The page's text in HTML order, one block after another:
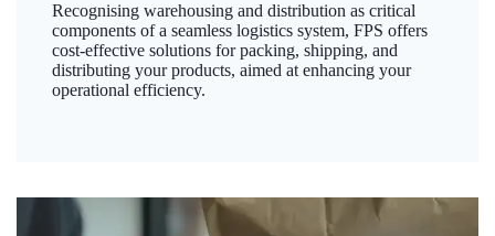
Recognising warehousing and distribution as critical
components of a seamless logistics system, FPS offers
cost-effective solutions for packing, shipping, and
distributing your products, aimed at enhancing your
operational efficiency.